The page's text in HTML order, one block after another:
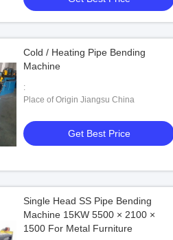
Cold / Heating Pipe Bending
Machine
:
Place of Origin Jiangsu China
Get Best Price
Single Head SS Pipe Bending
Machine 15KW 5500 × 2100 ×
1500 For Metal Furniture